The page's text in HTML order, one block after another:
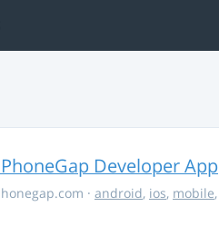
Developer App
· android, ios, mobile,